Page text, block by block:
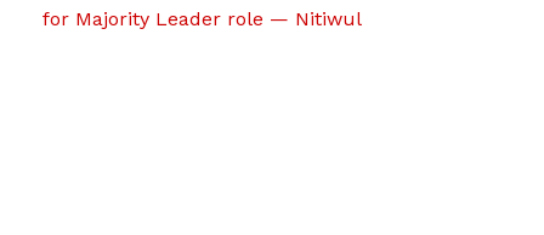
for Majority Leader role — Nitiwul